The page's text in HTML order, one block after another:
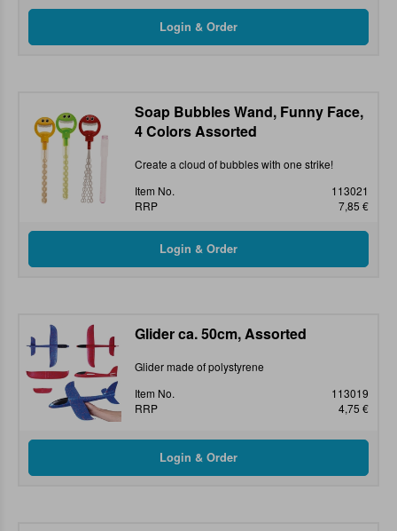
Soap Bubbles Wand, Funny Face,
4 Colors Assorted
Create a cloud of bubbles with one strike!
Item No.
113021
RRP
7,85 €
Glider ca. 50cm, Assorted
Glider made of polystyrene
Item No.
113019
RRP
4,75 €